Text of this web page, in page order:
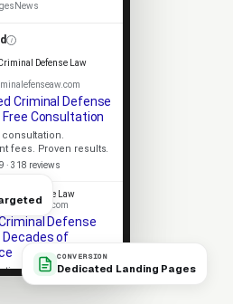
CONVERSION
Dedicated Landing Pages
News
Defense Law
Criminal Defense
Free Consultation
consultation.
fees. Proven results.
· 318 reviews
Defense Law
Defense
Decades of
Strong client
No-pressure consult.